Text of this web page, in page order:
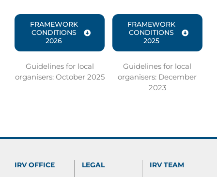
FRAMEWORK
CONDITIONS
2026
Guidelines for local
organisers: October 2025
FRAMEWORK
CONDITIONS
2025
Guidelines for local
organisers: December
2023
IRV OFFICE LEGAL IRV TEAM